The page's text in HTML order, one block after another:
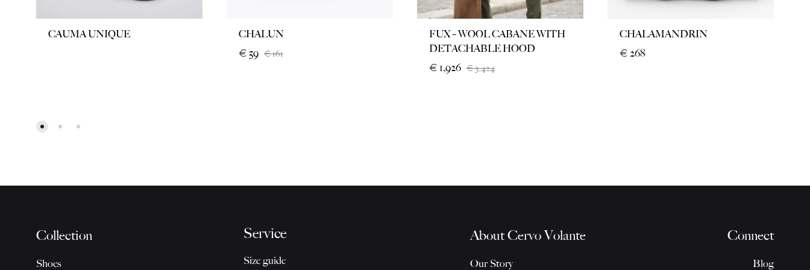
CAUMA UNIQUE CHALUN
€ 59 €161
FUX – WOOL CABANE WITH
DETACHABLE HOOD
€ 1,926 €3,424
CHALAMANDRIN
€268
Collection
Shoes
Service
Size guide
About Cervo Volante
Our Story
Connect
Blog